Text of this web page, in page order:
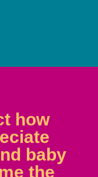
how
baby
the